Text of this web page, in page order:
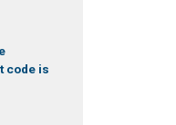
code is